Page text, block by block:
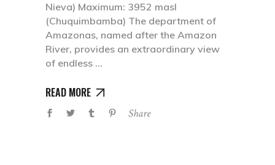
Nieva) Maximum: 3952 masl
(Chuquimbamba) The department of
Amazonas, named after the Amazon
River, provides an extraordinary view
of endless
READ MORE
Share